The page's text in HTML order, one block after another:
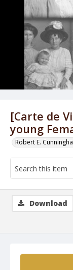
[Carte de
young
Robert E.
Download